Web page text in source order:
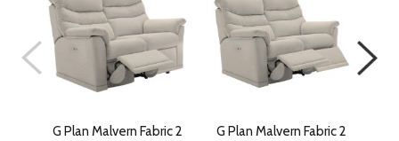
G Plan Malvern Fabric 2
G Plan Malvern Fabric 2